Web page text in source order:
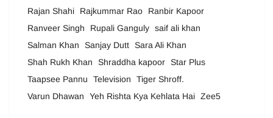
Rajan Shahi
Rajkummar Rao
Ranbir Kapoor
Ranveer Singh
Rupali Ganguly saif ali khan
Salman Khan
Sanjay Dutt
Sara Ali Khan
Shah Rukh Khan
Shraddha kapoor
Star Plus
Taapsee Pannu
Television
Tiger Shroff.
Varun Dhawan
Yeh Rishta Kya Kehlata Hai Zee5